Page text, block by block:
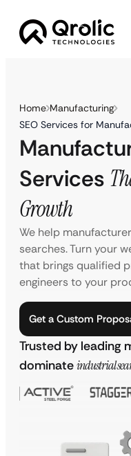
Home Manufacturing
SEO Services for
Services
Growth
We help
searches. Turn your
that brings qualified
engineers to your
Get a Custom
Trusted by leading
dominateindustrial